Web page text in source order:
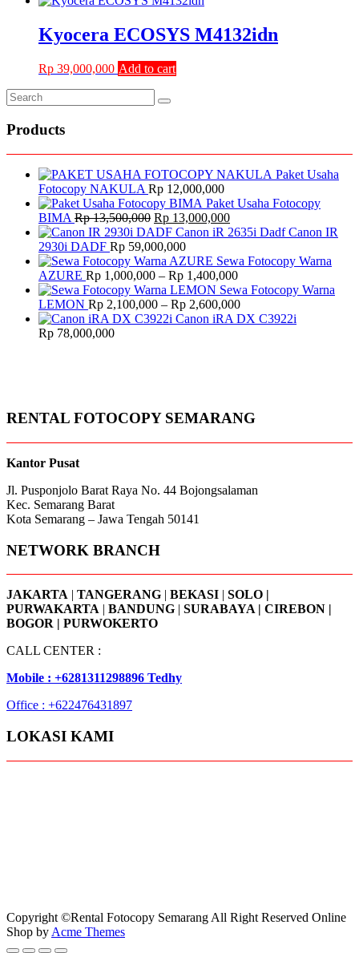
Kyocera ECOSYS M4132idn
Rp 39,000,000 Add to cart
Products
Paket Usaha
Fotocopy NAKULA Rp 12,000,000
Paket Usaha Fotocopy
BIMA Rp13,500,000 Original
price
was:
Rp 13,500,000.
Rp 13,000,000Current
price
Rp 13,000,000.
Canon IR
2930i DADF Rp 59,000,000
Sewa Fotocopy Warna
AZURE Rp 1,000,000 – Rp 1,400,000Price
range:
Rp 1,000,000
through
Sewa Fotocopy Warna
LEMON Rp 2,100,000 – Rp 2,600,000Price
range:
Canon iRA DX C3922i
Rp 78,000,000
RENTAL FOTOCOPY SEMARANG
Kantor Pusat
Jl. Pusponjolo Barat Raya No. 44 Bojongsalaman
Kec. Semarang Barat
Kota Semarang – Jawa Tengah 50141
NETWORK BRANCH
JAKARTA TANGERANG BEKASI
SOLO |
PURWAKARTA
BANDUNG
SURABAYA | CIREBON |
BOGOR | PURWOKERTO
CALL CENTER :
Mobile : +6281311298896 Tedhy
Office : +622476431897
LOKASI KAMI
Copyright ©Rental Fotocopy Semarang All Right Reserved Online
Shop by Acme Themes